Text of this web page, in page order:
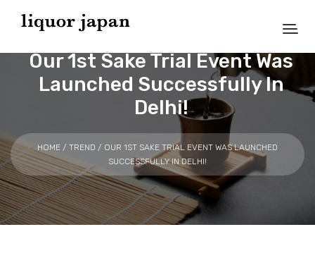
Our 1st Sake Trial Event Was
Launched Successfully In
Delhi!
HOME / TREND / OUR 1ST SAKE TRIAL EVENT WAS LAUNCHED
SUCCESSFULLY IN DELHI!